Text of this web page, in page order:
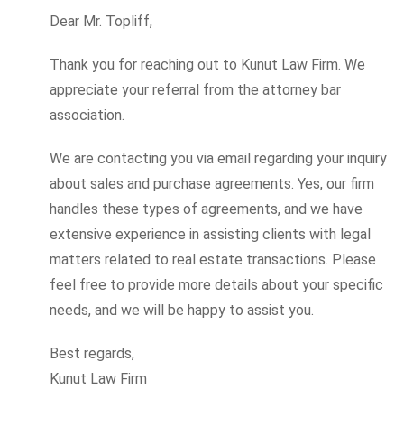
Dear Mr. Topliff,
Thank you for reaching out to Kunut Law Firm. We
appreciate your referral from the attorney bar
association.
We are contacting you via email regarding your inquiry
about sales and purchase agreements. Yes, our firm
handles these types of agreements, and we have
extensive experience in assisting clients with legal
matters related to real estate transactions. Please
feel free to provide more details about your specific
needs, and we will be happy to assist you.
Best regards,
Kunut Law Firm